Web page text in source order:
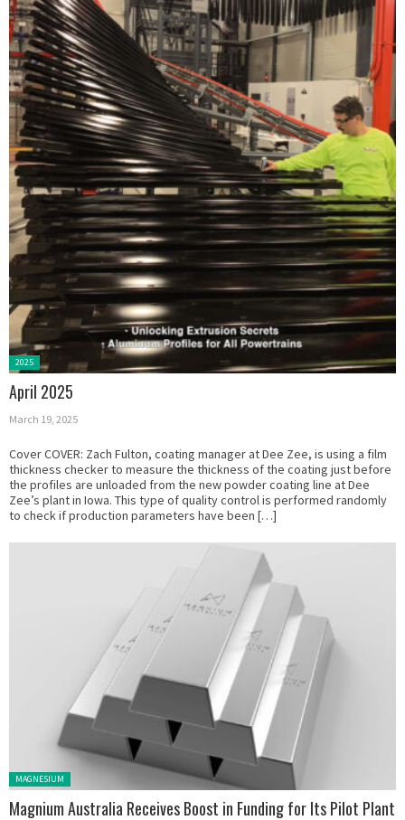
Posted
2025
April 2025
March 19, 2025
Cover COVER: Zach Fulton, coating manager at Dee Zee, is using a film
thickness checker to measure the thickness of the coating just before
the profiles are unloaded from the new powder coating line at Dee
Zee’s plant in Iowa. This type of quality control is performed randomly
to check if production parameters have been […]
Posted in:
MAGNESIUM
Magnium Australia Receives Boost in Funding for Its Pilot Plant